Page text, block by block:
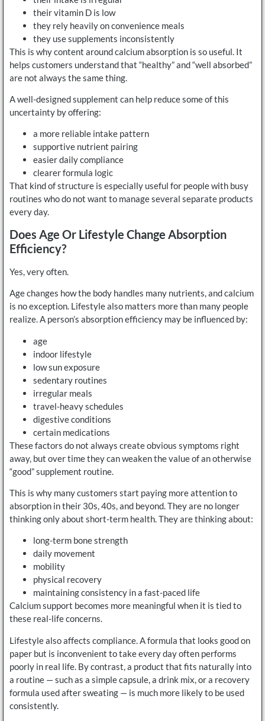
their vitamin D is low
they rely heavily on convenience meals
they use supplements inconsistently
This is why content around calcium absorption is so useful. It
helps customers understand that “healthy” and “well absorbed”
are not always the same thing.
A well-designed supplement can help reduce some of this
uncertainty by offering:
a more reliable intake pattern
supportive nutrient pairing
easier daily compliance
clearer formula logic
That kind of structure is especially useful for people with busy
routines who do not want to manage several separate products
every day.
Does Age Or Lifestyle Change Absorption
Efficiency?
Yes, very often.
Age changes how the body handles many nutrients, and calcium
is no exception. Lifestyle also matters more than many people
realize. A person’s absorption efficiency may be influenced by:
age
indoor lifestyle
low sun exposure
sedentary routines
irregular meals
travel-heavy schedules
digestive conditions
certain medications
These factors do not always create obvious symptoms right
away, but over time they can weaken the value of an otherwise
“good” supplement routine.
This is why many customers start paying more attention to
absorption in their 30s, 40s, and beyond. They are no longer
thinking only about short-term health. They are thinking about:
long-term bone strength
daily movement
mobility
physical recovery
maintaining consistency in a fast-paced life
Calcium support becomes more meaningful when it is tied to
these real-life concerns.
Lifestyle also affects compliance. A formula that looks good on
paper but is inconvenient to take every day often performs
poorly in real life. By contrast, a product that fits naturally into
a routine — such as a simple capsule, a drink mix, or a recovery
formula used after sweating — is much more likely to be used
consistently.